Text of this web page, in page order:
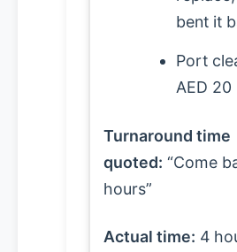
bent it
Port
AED 20
Turnaround time
quoted: “Come
hours”
Actual time: 4